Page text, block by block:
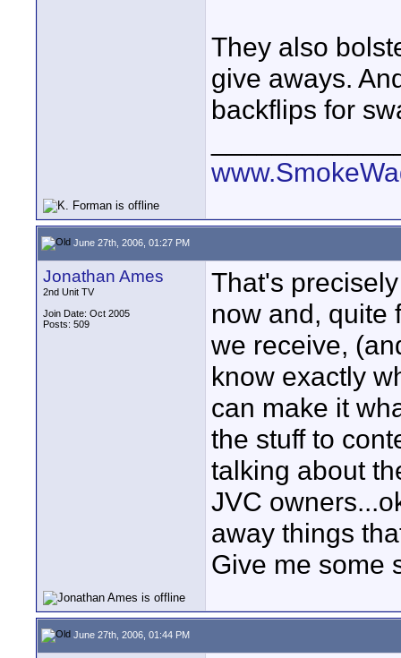
They also
give aways.
backflips for
June 27th, 2006, 01:27 PM
Jonathan Ames
2nd Unit TV
Join Date: Oct 2005
Posts: 509
That's
now and, quite
we receive,
know exactly
can make it
the stuff to
talking about
JVC
away things
Give me some
June 27th, 2006, 01:44 PM